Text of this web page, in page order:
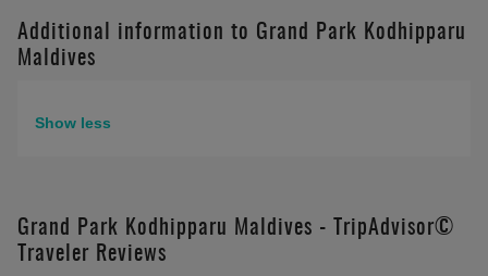
Additional information to Grand Park Kodhipparu
Maldives
Show less
Grand Park Kodhipparu Maldives - TripAdvisor©
Traveler Reviews